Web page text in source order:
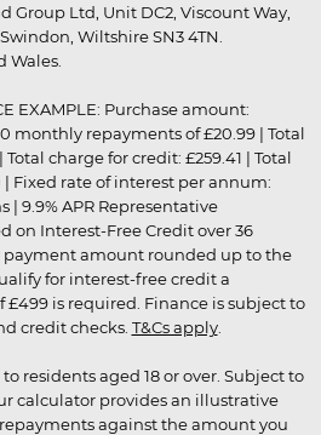
Group Ltd, Unit DC2, Viscount Way,
Wiltshire SN3 4TN.
Wales.
EXAMPLE: Purchase amount:
monthly repayments of £20.99 | Total
charge for credit: £259.41 | Total
Fixed rate of interest per annum:
| 9.9% APR Representative
on Interest-Free Credit over 36
amount rounded up to the
for interest-free credit a
is required. Finance is subject to
credit checks. T&Cs apply.
residents aged 18 or over. Subject to
calculator provides an illustrative
against the amount you